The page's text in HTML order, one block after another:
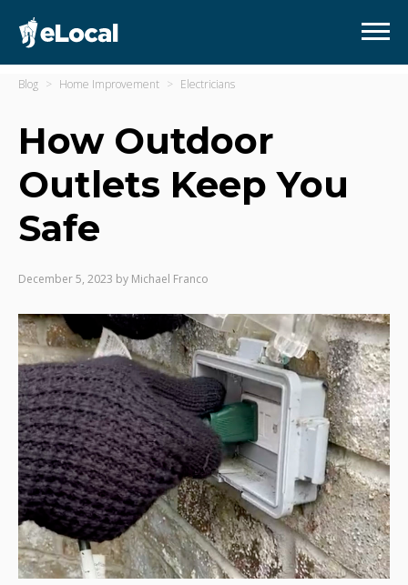
Blog Home Improvement Electricians
How Outdoor
Outlets Keep You
Safe
December 5, 2023 by Michael Franco